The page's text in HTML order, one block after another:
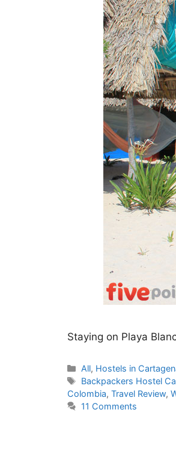
Staying on Playa
Categories
All, Hostels in
Tags
Backpackers Hostel
Colombia, Travel Review,
11 Comments